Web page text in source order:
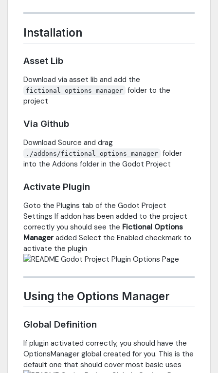
Installation
Asset Lib
Download via asset lib and add the
fictional_options_manager folder to the
project
Via Github
Download Source and drag
./addons/fictional_options_manager folder
into the Addons folder in the Godot Project
Activate Plugin
Goto the Plugins tab of the Godot Project
Settings If addon has been added to the project
correctly you should see the Fictional Options
Manageradded Select the Enabled checkmark to
activate the plugin
Using the Options Manager
Global Definition
If plugin activated correctly, you should have the
OptionsManager global created for you. This is the
default one that should cover most basic uses